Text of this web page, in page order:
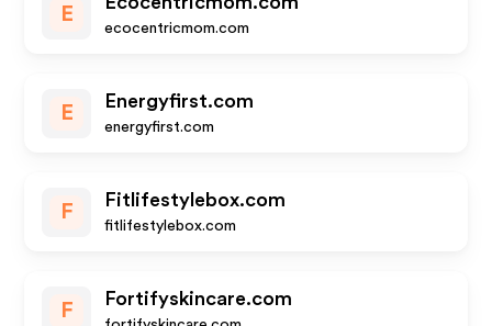
E
ecocentricmom.com
E
Energyfirst.com
energyfirst.com
F
Fitlifestylebox.com
fitlifestylebox.com
F
Fortifyskincare.com